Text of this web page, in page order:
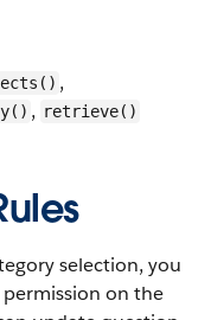
,
, retrieve()
selection, you
on the